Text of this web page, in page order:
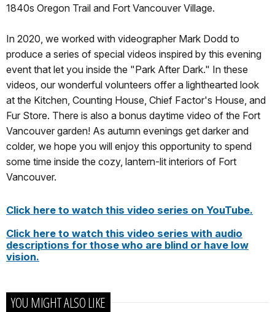
1840s Oregon Trail and Fort Vancouver Village.
In 2020, we worked with videographer Mark Dodd to
produce a series of special videos inspired by this evening
event that let you inside the "Park After Dark." In these
videos, our wonderful volunteers offer a lighthearted look
at the Kitchen, Counting House, Chief Factor's House, and
Fur Store. There is also a bonus daytime video of the Fort
Vancouver garden! As autumn evenings get darker and
colder, we hope you will enjoy this opportunity to spend
some time inside the cozy, lantern-lit interiors of Fort
Vancouver.
Click here to watch this video series on YouTube.
Click here to watch this video series with audio
descriptions for those who are blind or have low
vision.
YOU MIGHT ALSO LIKE